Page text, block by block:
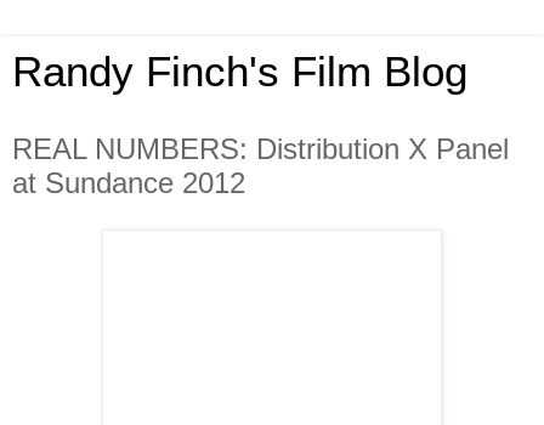
Randy Finch's Film Blog
REAL NUMBERS: Distribution X Panel
at Sundance 2012